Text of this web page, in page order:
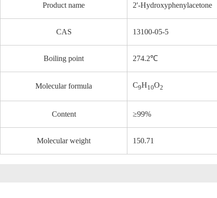
Product name 2'-Hydroxyphenylacetone
CAS 13100-05-5
Boiling point 274.2℃
Molecular formula C9H10O2
Content ≥99%
Molecular weight 150.71